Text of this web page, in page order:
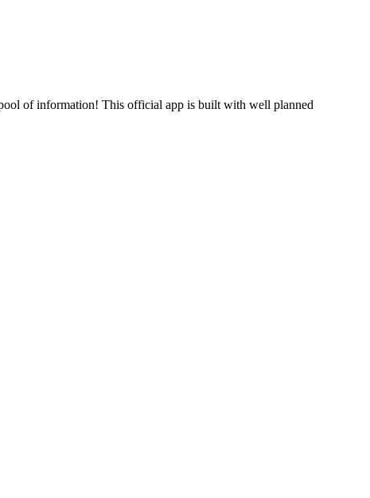
of information! This official app is built with well planned